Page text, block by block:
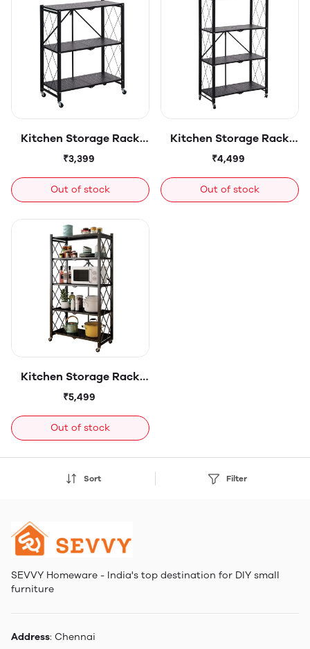
Rotating Baskets
Kitchen Storage Rack
Organizer - Freestanding
Cutlery & Kitchen
Accessories Storage -
Sturdy Metal - 3-tier
₹3,399
Out of stock
Kitchen Storage Rack
Organizer - Freestanding
Cutlery & Kitchen
Accessories Storage -
₹4,499
Out of stock
Kitchen Storage Rack
Organizer - Freestanding
Cutlery & Kitchen
Accessories Storage -
Sturdy Metal - 5-tier
₹5,499
Out of stock
Sort Filter
SEVVY Homeware - India's top destination for DIY small
furniture
Address: Chennai